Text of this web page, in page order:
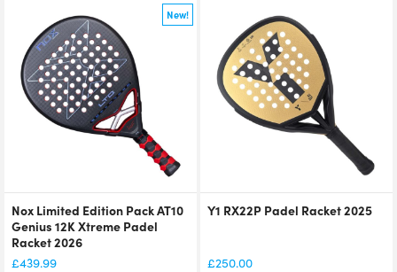
New!
Nox Limited Edition Pack AT10
Genius 12K Xtreme Padel
Racket 2026
£439.99
Y1 RX22P Padel Racket 2025
£250.00